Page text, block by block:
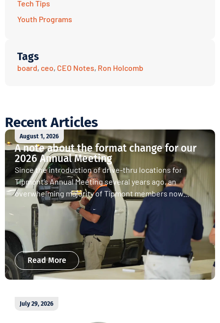
Tech Tips
Youth Programs
Tags
board, ceo, CEO Notes, Ron Holcomb
Recent Articles
August 1, 2026
A note about the format change for our
2026 Annual Meeting
Since the introduction of drive-thru locations for
Tipmont’s Annual Meeting several years ago, an
overwhelming majority of Tipmont members now...
Read More
July 29, 2026